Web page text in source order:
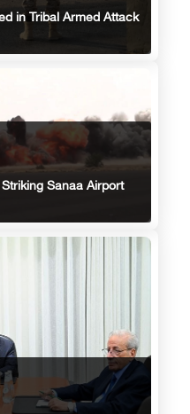
in Tribal Armed Attack
Sanaa Airport